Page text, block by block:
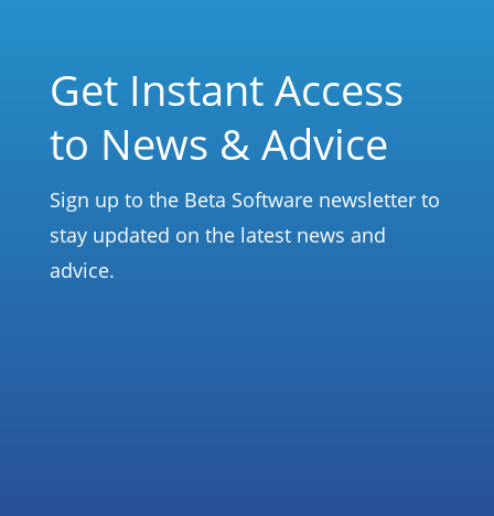
Get Instant Access
to News & Advice
Sign up to the Beta Software newsletter to
stay updated on the latest news and
advice.